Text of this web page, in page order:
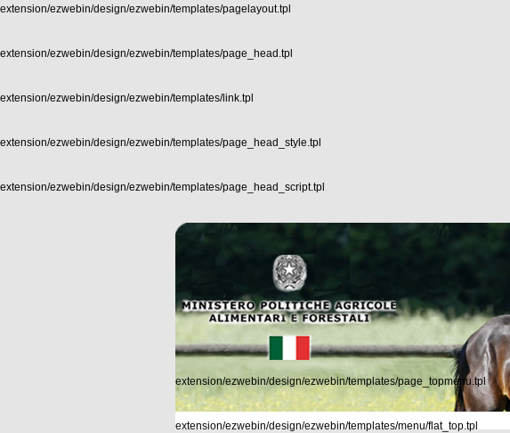
extension/ezwebin/design/ezwebin/templates/pagelayout.tpl
extension/ezwebin/design/ezwebin/templates/page_head.tpl
extension/ezwebin/design/ezwebin/templates/link.tpl
extension/ezwebin/design/ezwebin/templates/page_head_style.tpl
extension/ezwebin/design/ezwebin/templates/page_head_script.tpl
extension/ezwebin/design/ezwebin/templates/page_topmenu.tpl
extension/ezwebin/design/ezwebin/templates/menu/flat_top.tpl